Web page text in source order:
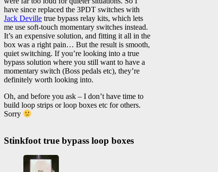
have since replaced the 3PDT switches with
Jack Deville true bypass relay kits, which lets
me use soft-touch momentary switches instead.
It’s an expensive solution, and fitting it all in the
box was a right pain… But the result is smooth,
quiet switching. If you’re looking into a true
bypass solution where you still want to have a
momentary switch (Boss pedals etc), they’re
definitely worth looking into.
Oh, and before you ask – I don’t have time to
build loop strips or loop boxes etc for others.
Sorry
Stinkfoot true bypass loop boxes